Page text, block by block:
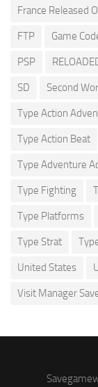
France Released
FTP Game
PSP
SD Second
Type Action
Type Action Beat
Type Adventure
Type Fighting
Type Platforms
Type Strat
United States
Visit Manager